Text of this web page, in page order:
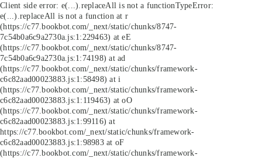
Client side error: e(...).replaceAll is not a functionTypeError:
e(...).replaceAll is not a function at r
(https://c77.bookbot.com/_next/static/chunks/8747-
7c54b0a6c9a2730a.js:1:229463) at eE
(https://c77.bookbot.com/_next/static/chunks/8747-
7c54b0a6c9a2730a.js:1:74198) at ad
(https://c77.bookbot.com/_next/static/chunks/framework-
c6c82aad00023883.js:1:58498) at i
(https://c77.bookbot.com/_next/static/chunks/framework-
c6c82aad00023883.js:1:119463) at oO
(https://c77.bookbot.com/_next/static/chunks/framework-
c6c82aad00023883.js:1:99116) at
https://c77.bookbot.com/_next/static/chunks/framework-
c6c82aad00023883.js:1:98983 at oF
(https://c77.bookbot.com/_next/static/chunks/framework-